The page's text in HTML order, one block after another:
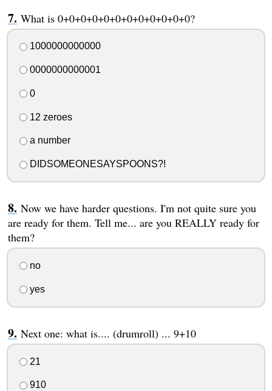
What is 0+0+0+0+0+0+0+0+0+0+0+0?
1000000000000
0000000000001
0
12 zeroes
a number
DIDSOMEONESAYSPOONS?!
Now we have harder questions. I'm not quite sure you
are ready for them. Tell me... are you REALLY ready for
them?
no
yes
Next one: what is.... (drumroll) ... 9+10
21
910